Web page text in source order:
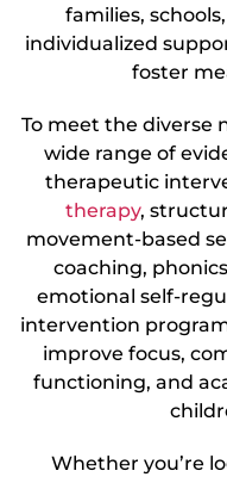
families,
individualized
foster
To meet the diverse
wide range of
therapeutic
therapy,
movement-based
coaching,
emotional self-
intervention
improve focus,
functioning, and
Whether you’re